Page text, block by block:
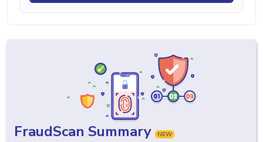
FraudScan Summary NEW